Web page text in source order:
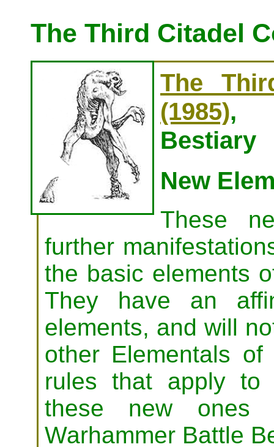
The Third Citadel
The
(1985),
Bestiary
New
These
further
the basic elements
They have an
elements, and will
other Elementals
rules that apply to
these new
Warhammer Battle